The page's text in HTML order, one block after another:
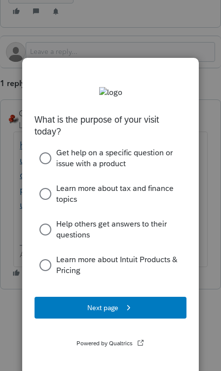
1 reply
George4Tacks
Level 15
Forum|Forum|4 months ago
https://accountants.intuit.com/support/en-
us/help-article/client-letters/creating-using-
custom-client-letters-
proconnect/L1dY9DIlo_US_en_US?
uid=mmtpfuyn
Answers are easy. Questions are hard!